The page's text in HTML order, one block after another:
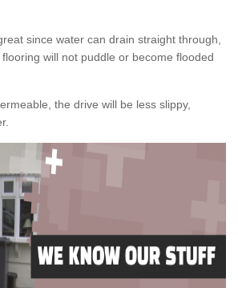
since water can drain straight through,
will not puddle or become flooded
the drive will be less slippy,